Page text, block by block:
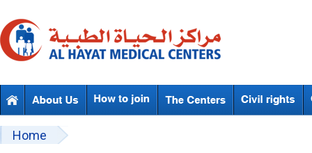
Beyond Designs You are here
Home